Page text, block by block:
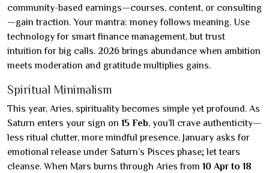
community-based earnings—courses, content, or consulting
—gain traction. Your mantra: money follows meaning. Use
technology for smart finance management, but trust
intuition for big calls. 2026 brings abundance when ambition
meets moderation and gratitude multiplies gains.
Spiritual Minimalism
This year, Aries, spirituality becomes simple yet profound. As
Saturn enters your sign on 15 Feb, you’ll crave authenticity—
less ritual clutter, more mindful presence. January asks for
emotional release under Saturn’s Pisces phase; let tears
cleanse. When Mars burns through Aries from 10 Apr to 18